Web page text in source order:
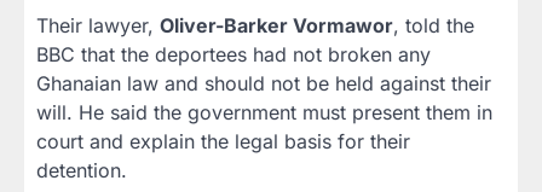
Their lawyer, Oliver-Barker Vormawor, told the
BBC that the deportees had not broken any
Ghanaian law and should not be held against their
will. He said the government must present them in
court and explain the legal basis for their
detention.